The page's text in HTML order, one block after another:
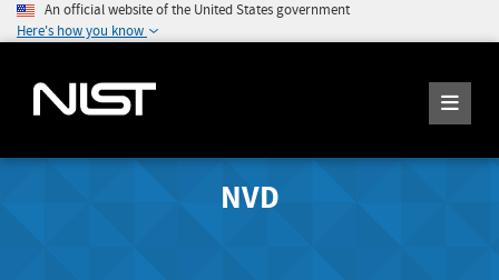
An official website of the United States government
Here's how you know
NVD